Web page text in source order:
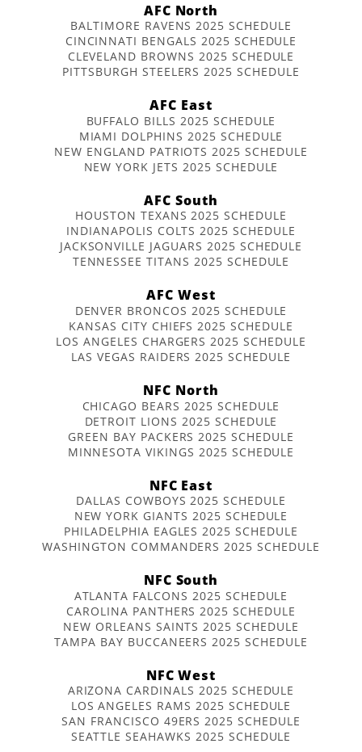
AFC North
BALTIMORE RAVENS 2025 SCHEDULE
CINCINNATI BENGALS 2025 SCHEDULE
CLEVELAND BROWNS 2025 SCHEDULE
PITTSBURGH STEELERS 2025 SCHEDULE
AFC East
BUFFALO BILLS 2025 SCHEDULE
MIAMI DOLPHINS 2025 SCHEDULE
NEW ENGLAND PATRIOTS 2025 SCHEDULE
NEW YORK JETS 2025 SCHEDULE
AFC South
HOUSTON TEXANS 2025 SCHEDULE
INDIANAPOLIS COLTS 2025 SCHEDULE
JACKSONVILLE JAGUARS 2025 SCHEDULE
TENNESSEE TITANS 2025 SCHEDULE
AFC West
DENVER BRONCOS 2025 SCHEDULE
KANSAS CITY CHIEFS 2025 SCHEDULE
LOS ANGELES CHARGERS 2025 SCHEDULE
LAS VEGAS RAIDERS 2025 SCHEDULE
NFC North
CHICAGO BEARS 2025 SCHEDULE
DETROIT LIONS 2025 SCHEDULE
GREEN BAY PACKERS 2025 SCHEDULE
MINNESOTA VIKINGS 2025 SCHEDULE
NFC East
DALLAS COWBOYS 2025 SCHEDULE
NEW YORK GIANTS 2025 SCHEDULE
PHILADELPHIA EAGLES 2025 SCHEDULE
WASHINGTON COMMANDERS 2025 SCHEDULE
NFC South
ATLANTA FALCONS 2025 SCHEDULE
CAROLINA PANTHERS 2025 SCHEDULE
NEW ORLEANS SAINTS 2025 SCHEDULE
TAMPA BAY BUCCANEERS 2025 SCHEDULE
NFC West
ARIZONA CARDINALS 2025 SCHEDULE
LOS ANGELES RAMS 2025 SCHEDULE
SAN FRANCISCO 49ERS 2025 SCHEDULE
SEATTLE SEAHAWKS 2025 SCHEDULE